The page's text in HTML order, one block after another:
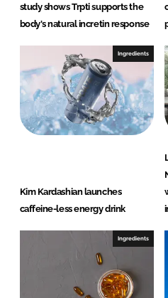
study shows Trpti supports the
body's natural incretin response
Ingredients
Kim Kardashian launches
caffeine-less energy drink
Ingredients